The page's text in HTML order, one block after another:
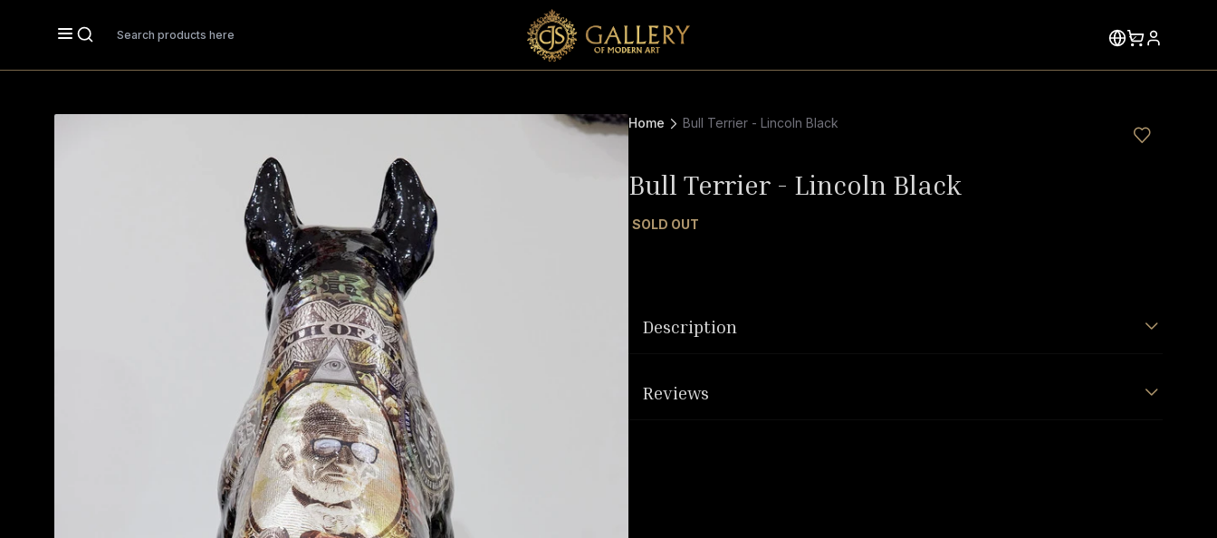
Search
Home Bull Terrier - Lincoln Black
Bull Terrier - Lincoln Black
SOLD OUT
Description
Reviews